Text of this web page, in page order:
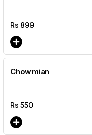
Rs 899
Chowmian
Rs550